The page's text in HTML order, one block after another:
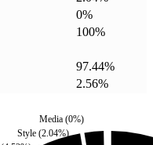
0%
100%
97.44%
2.56%
Style (2.04%)
Media(0%)